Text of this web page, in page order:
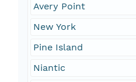
Avery Point
New York
Pine Island
Niantic